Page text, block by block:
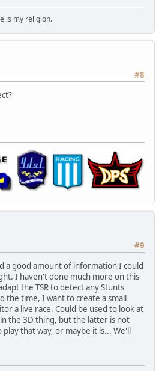
is my religion.
#8
#9
a good amount of information I could
I haven't done much more on this
the TSR to detect any Stunts
the time, I want to create a small
a live race. Could be used to look at
the 3D thing, but the latter is not
that way, or maybe it is... We'll